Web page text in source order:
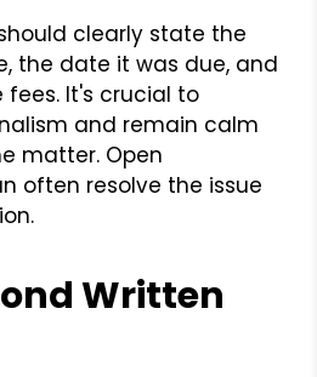
clearly state the
the date it was due, and
It's crucial to
and remain calm
matter. Open
often resolve the issue
Written